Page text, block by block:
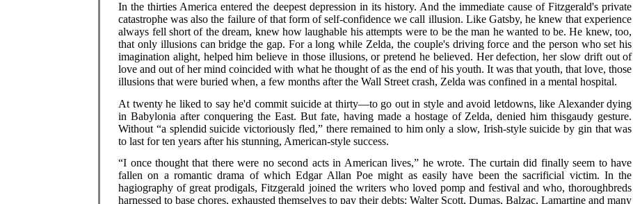
In the thirties America entered the deepest depression in its history. And the immediate cause of Fitzgerald's private
catastrophe was also the failure of that form of self-confidence we call illusion. Like Gatsby, he knew that experience
always fell short of the dream, knew how laughable his attempts were to be the man he wanted to be. He knew, too,
that only illusions can bridge the gap. For a long while Zelda, the couple's driving force and the person who set his
imagination alight, helped him believe in those illusions, or pretend he believed. Her defection, her slow drift out of
love and out of her mind coincided with what he thought of as the end of his youth. It was that youth, that love, those
illusions that were buried when, a few months after the Wall Street crash, Zelda was confined in a mental hospital.
At twenty he liked to say he'd commit suicide at thirty—to go out in style and avoid letdowns, like Alexander dying
in Babylonia after conquering the East. But fate, having made a hostage of Zelda, denied him thisgaudy gesture.
Without “a splendid suicide victoriously fled,” there remained to him only a slow, Irish-style suicide by gin that was
to last for ten years after his stunning, American-style success.
“I once thought that there were no second acts in American lives,” he wrote. The curtain did finally seem to have
fallen on a romantic drama of which Edgar Allan Poe might as easily have been the sacrificial victim. In the
hagiography of great prodigals, Fitzgerald joined the writers who loved pomp and festival and who, thoroughbreds
harnessed to base chores, exhausted themselves to pay their debts: Walter Scott, Dumas, Balzac, Lamartine and many